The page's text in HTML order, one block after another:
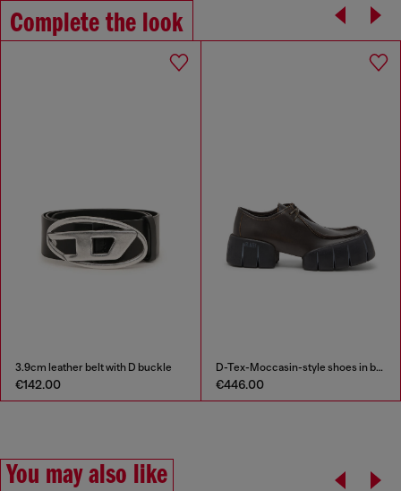
Complete the look
3.9cm leather belt with D buckle
€142.00
D-Tex-Moccasin-style shoes in brushed leather
€446.00
You may also like